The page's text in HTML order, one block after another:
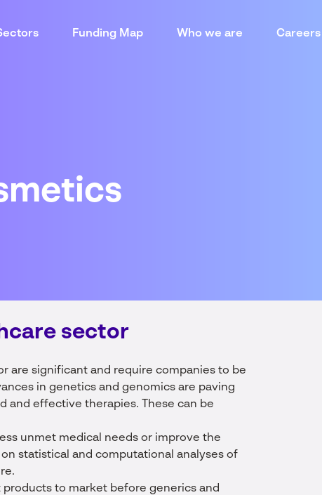
Funding Map Who we are Careers
sector
are significant and require companies to be
in genetics and genomics are paving
and effective therapies. These can be
unmet medical needs or improve the
statistical and computational analyses of
products to market before generics and